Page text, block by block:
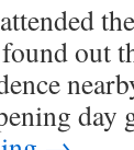
out